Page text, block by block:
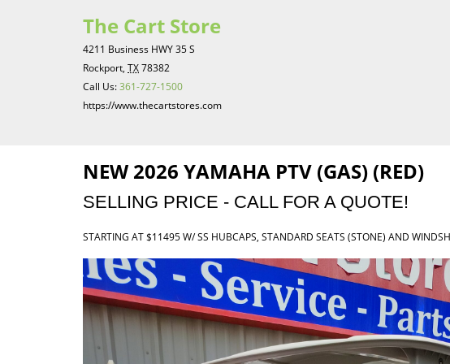
The Cart Store
4211 Business HWY 35 S
Rockport, TX78382
Call Us:361-727-1500
https://www.thecartstores.com
NEW 2026 YAMAHA PTV (GAS) (RED)
SELLING PRICE - CALL FOR A QUOTE!
STARTING AT $11495 W/ SS HUBCAPS, STANDARD SEATS (STONE) AND